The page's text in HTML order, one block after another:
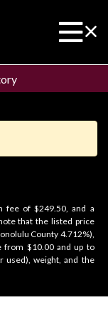
fee of $249.50, and a
that the listed price
County 4.712%),
from $10.00 and up to
used), weight, and the